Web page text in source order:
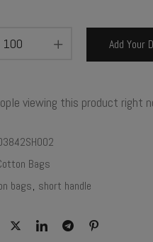
Add Your
viewing this product right
Bags
bags, short handle